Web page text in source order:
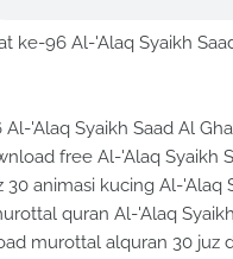
ke-96 Al-'Alaq Syaikh
'Alaq Syaikh Saad Al
free Al-'Alaq Syaikh
30 animasi kucing Al-'Alaq
quran Al-'Alaq
murottal alquran 30 juz